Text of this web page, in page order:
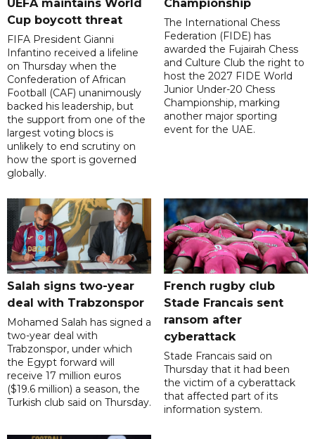
UEFA maintains World
Cup boycott threat
FIFA President Gianni
Infantino received a lifeline
on Thursday when the
Confederation of African
Football (CAF) unanimously
backed his leadership, but
the support from one of the
largest voting blocs is
unlikely to end scrutiny on
how the sport is governed
globally.
Championship
The International Chess
Federation (FIDE) has
awarded the Fujairah Chess
and Culture Club the right to
host the 2027 FIDE World
Junior Under-20 Chess
Championship, marking
another major sporting
event for the UAE.
Salah signs two-year
deal with Trabzonspor
Mohamed Salah has signed a
two-year deal with
Trabzonspor, under which
the Egypt forward will
receive 17 million euros
($19.6 million) a season, the
Turkish club said on Thursday.
French rugby club
Stade Francais sent
ransom after
cyberattack
Stade Francais said on
Thursday that it had been
the victim of a cyberattack
that affected part of its
information system.